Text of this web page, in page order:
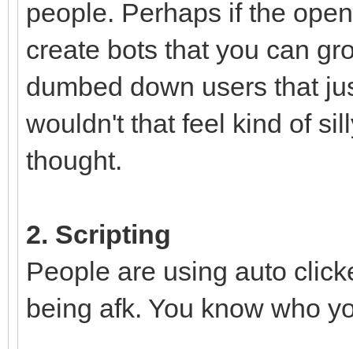
people. Perhaps if the
create bots that you can
dumbed down users that
wouldn't that feel kind of
thought.
2. Scripting
People are using auto
being afk. You know who